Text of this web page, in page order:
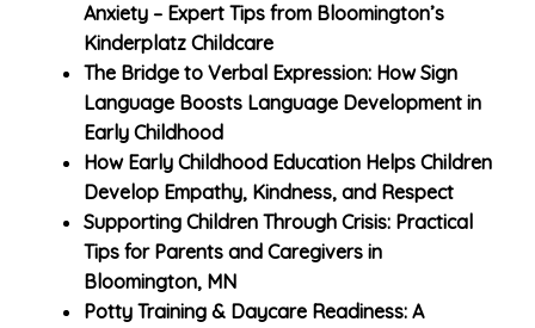
Anxiety – Expert Tips from Bloomington’s
Kinderplatz Childcare
The Bridge to Verbal Expression: How Sign
Language Boosts Language Development in
Early Childhood
How Early Childhood Education Helps Children
Develop Empathy, Kindness, and Respect
Supporting Children Through Crisis: Practical
Tips for Parents and Caregivers in
Bloomington, MN
Potty Training & Daycare Readiness: A